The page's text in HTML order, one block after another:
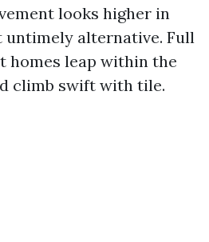
looks higher in
untimely alternative. Full
homes leap within the
climb swift with tile.